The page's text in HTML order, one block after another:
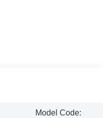
Model Code: